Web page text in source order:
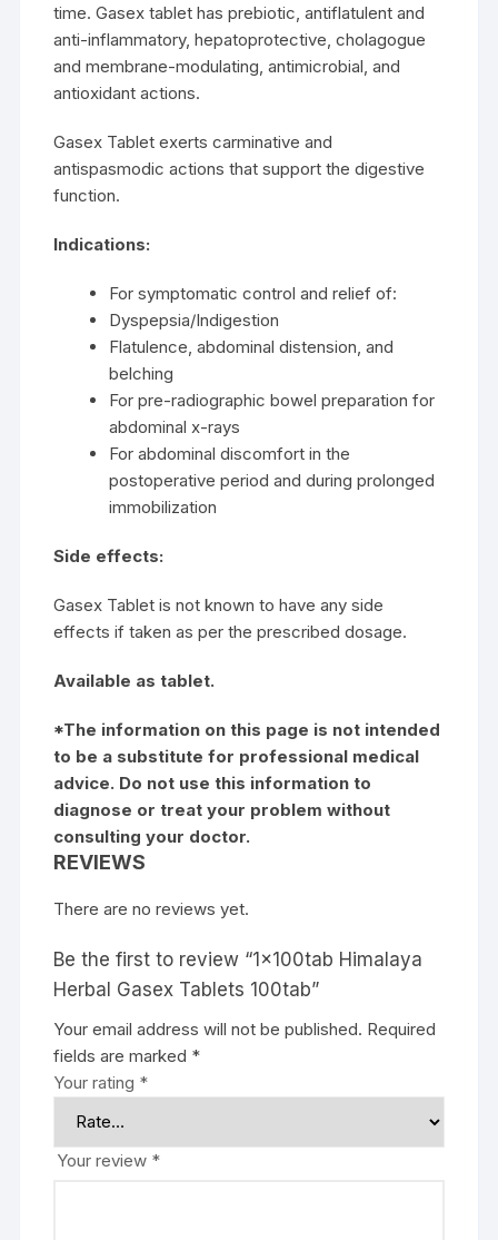
time. Gasex tablet has prebiotic, antiflatulent and
anti-inflammatory, hepatoprotective, cholagogue
and membrane-modulating, antimicrobial, and
antioxidant actions.
Gasex Tablet exerts carminative and
antispasmodic actions that support the digestive
function.
Indications:
For symptomatic control and relief of:
Dyspepsia/Indigestion
Flatulence, abdominal distension, and
belching
For pre-radiographic bowel preparation for
abdominal x-rays
For abdominal discomfort in the
postoperative period and during prolonged
immobilization
Side effects:
Gasex Tablet is not known to have any side
effects if taken as per the prescribed dosage.
Available as tablet.
*The information on this page is not intended
to be a substitute for professional medical
advice. Do not use this information to
diagnose or treat your problem without
consulting your doctor.
REVIEWS
There are no reviews yet.
Be the first to review “1x100tab Himalaya
Herbal Gasex Tablets 100tab”
Your email address will not be published. Required
fields are marked *
Your rating *
Your review *